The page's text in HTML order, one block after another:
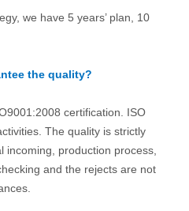
we have 5 years’ plan, 10
the quality?
certification. ISO
The quality is strictly
incoming, production process,
and the rejects are not